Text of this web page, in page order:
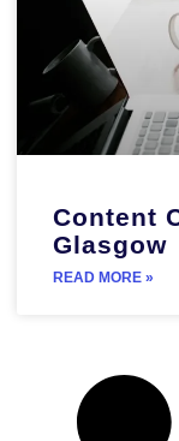
Content
Glasgow
READ MORE »